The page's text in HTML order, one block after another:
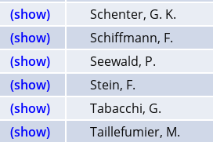
(show)
Schenter, G. K.
(show)
Schiffmann, F.
(show)
Seewald, P.
(show)
Stein, F.
(show)
Tabacchi, G.
(show)
Taillefumier, M.